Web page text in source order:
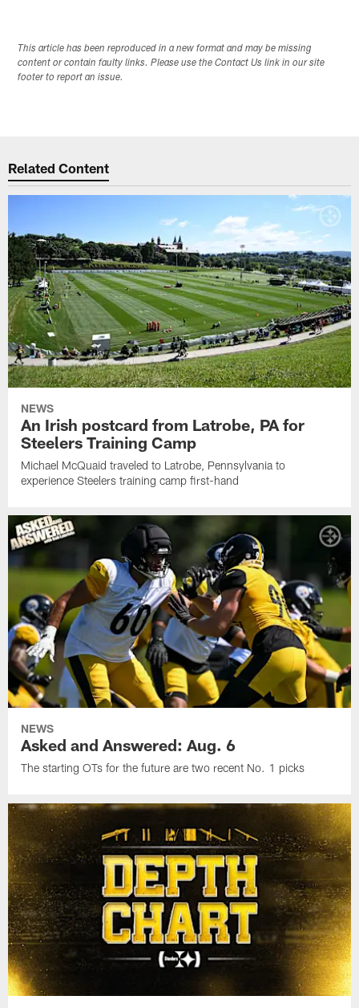
This article has been reproduced in a new format and may be missing
content or contain faulty links. Please use the Contact Us link in our site
footer to report an issue.
Related Content
NEWS
An Irish postcard from Latrobe, PA for
Steelers Training Camp
Michael McQuaid traveled to Latrobe, Pennsylvania to
experience Steelers training camp first-hand
NEWS
Asked and Answered: Aug. 6
The starting OTs for the future are two recent No. 1 picks